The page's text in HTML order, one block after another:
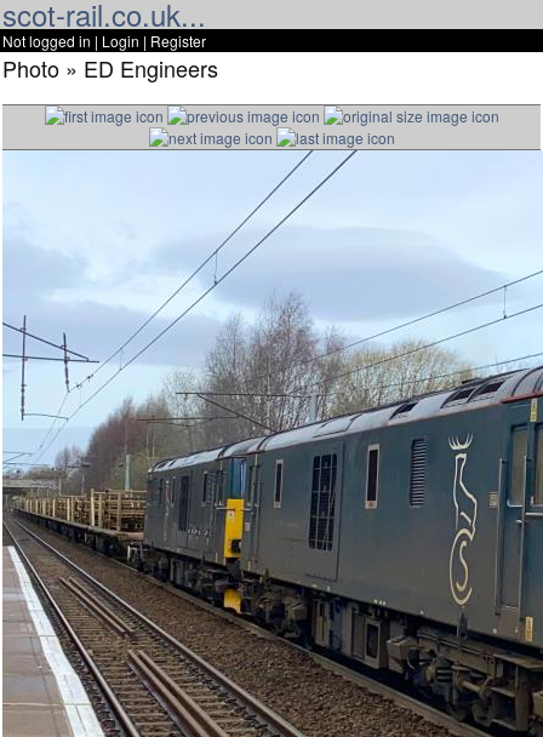
scot-rail.co.uk...
Not logged in | Login | Register
Photo » ED Engineers